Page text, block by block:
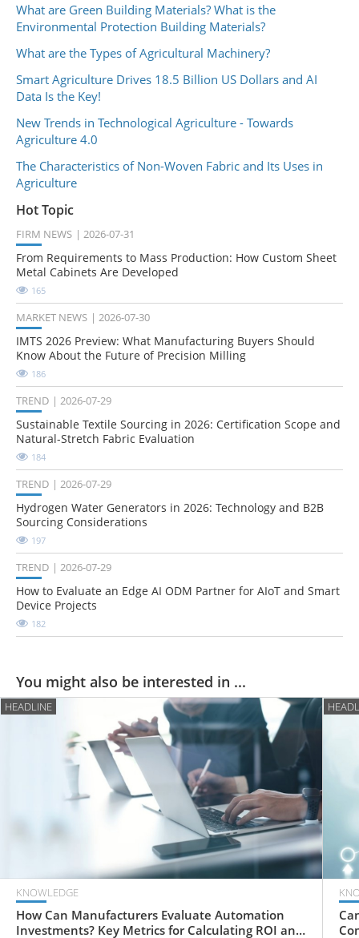
What are Green Building Materials? What is the
Environmental Protection Building Materials?
What are the Types of Agricultural Machinery?
Smart Agriculture Drives 18.5 Billion US Dollars and AI
Data Is the Key!
New Trends in Technological Agriculture - Towards
Agriculture 4.0
The Characteristics of Non-Woven Fabric and Its Uses in
Agriculture
Hot Topic
FIRM NEWS 2026-07-31
From Requirements to Mass Production: How Custom Sheet
Metal Cabinets Are Developed
165
MARKET NEWS 2026-07-30
IMTS 2026 Preview: What Manufacturing Buyers Should
Know About the Future of Precision Milling
186
TREND 2026-07-29
Sustainable Textile Sourcing in 2026: Certification Scope and
Natural-Stretch Fabric Evaluation
184
TREND 2026-07-29
Hydrogen Water Generators in 2026: Technology and B2B
Sourcing Considerations
197
TREND 2026-07-29
How to Evaluate an Edge AI ODM Partner for AIoT and Smart
Device Projects
182
You might also be interested in ...
HEADLINE
KNOWLEDGE
How Can Manufacturers Evaluate Automation
Investments? Key Metrics for Calculating ROI and